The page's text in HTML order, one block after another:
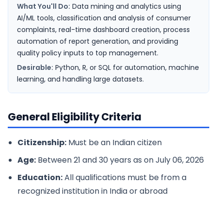
What You'll Do: Data mining and analytics using
AI/ML tools, classification and analysis of consumer
complaints, real-time dashboard creation, process
automation of report generation, and providing
quality policy inputs to top management.
Desirable: Python, R, or SQL for automation, machine
learning, and handling large datasets.
General Eligibility Criteria
Citizenship: Must be an Indian citizen
Age: Between 21 and 30 years as on July 06, 2026
Education:All qualifications must be from a
recognized institution in India or abroad